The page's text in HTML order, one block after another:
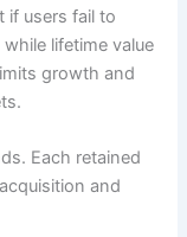
if users fail to
lifetime value
growth and
Each retained
and